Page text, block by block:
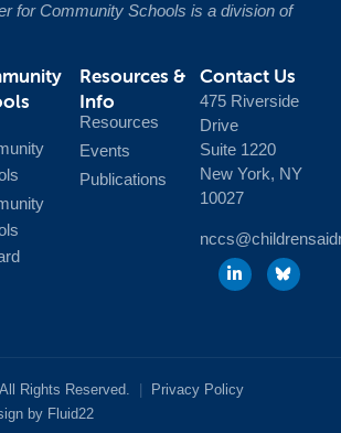
for Community Schools is a division of
Resources &
Info
Resources
Events
Publications
Contact Us
475 Riverside
Drive
Suite 1220
New York, NY
10027
Rights Reserved.
Privacy Policy
by Fluid22